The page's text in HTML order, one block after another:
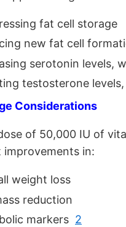
fat cell storage
new fat cell
serotonin levels,
testosterone
Considerations
of 50,000 IU of
improvements in:
weight loss
reduction
markers 2